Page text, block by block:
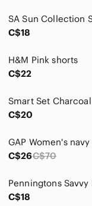
Swim
Tops
Skincare
Hair
Bath & Body
Global &
Kids
C$18
H&M Pink shorts
C$22
C$20
C$26C$70
C$18